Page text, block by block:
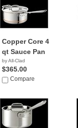
Copper Core 4
qt Sauce Pan
by All-Clad
$365.00
Compare